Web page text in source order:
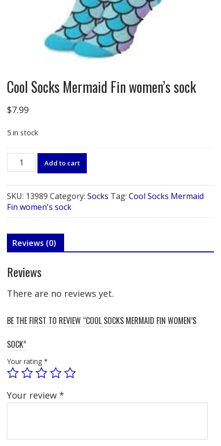
Cool Socks Mermaid Fin women’s sock
$7.99
5 in stock
Cool
Socks
Fin
women's
sock
Add to cart
SKU: 13989 Category: Socks Tag: Cool Socks Mermaid
Fin women's sock
Reviews (0)
Reviews
There are no reviews yet.
BE THE FIRST TO REVIEW “COOL SOCKS MERMAID FIN WOMEN’S
SOCK”
Your rating *
Your review *